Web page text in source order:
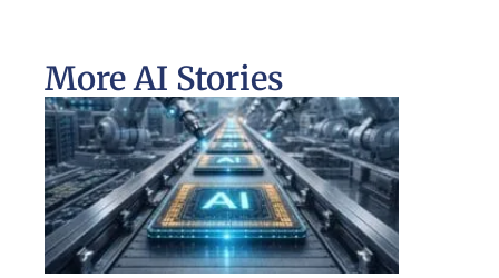
More AI Stories